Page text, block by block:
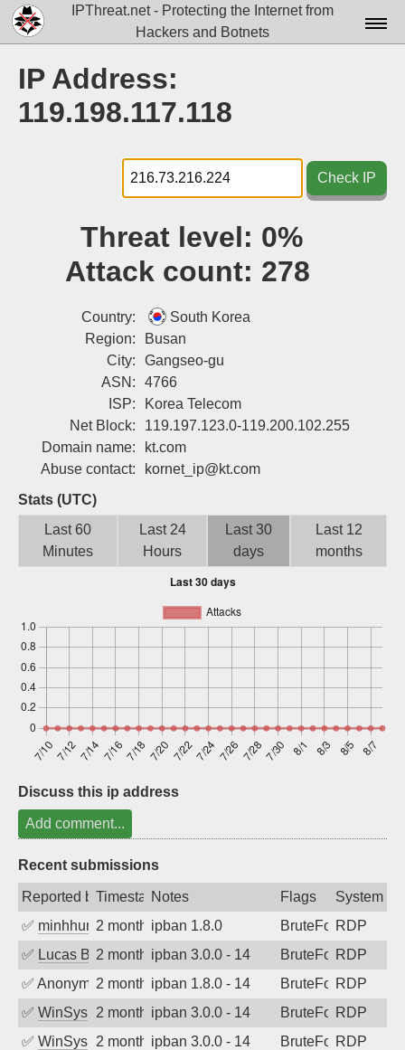
IPThreat.net - Protecting the Internet from
Hackers and Botnets
Docs▾
Tools▾
Blog
Sign up
IP Address:
119.198.117.118
Check IP
Threat level: 0%
Attack count: 278
Country:
South Korea
Region:
Busan
City:
Gangseo-gu
ASN:
4766
ISP:
Korea Telecom
Net Block:
119.197.123.0-119.200.102.255
Domain name:
kt.com
Abuse contact:
kornet_ip@kt.com
Stats (UTC)
Last 60
Minutes
Last 24
Hours
Last 30
days
Last 12
months
Discuss this ip address
Add comment...
Recent submissions
Reported byTimestampNotes Flags
System
✅ minhhungtsbd2 months agoipban 1.8.0 BruteForceRDP
✅ Lucas Bertone2 months agoipban 3.0.0 - 14 BruteForceRDP
✅ Anonymous2 months agoipban 1.8.0 - 14 BruteForceRDP
✅ WinSys 2 months agoipban 3.0.0 - 14 BruteForceRDP
✅ WinSys 2 months agoipban 3.0.0 - 14 BruteForceRDP